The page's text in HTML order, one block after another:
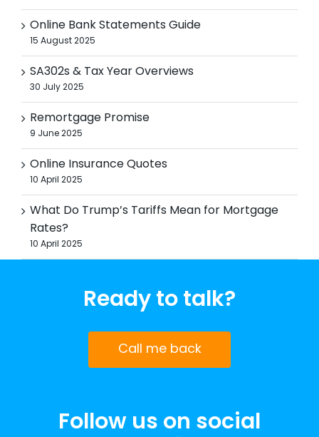
Online Bank Statements Guide
15 August 2025
SA302s & Tax Year Overviews
30 July 2025
Remortgage Promise
9 June 2025
Online Insurance Quotes
10 April 2025
What Do Trump’s Tariffs Mean for Mortgage
Rates?
10 April 2025
Ready to talk?
Call me back
Follow us on social